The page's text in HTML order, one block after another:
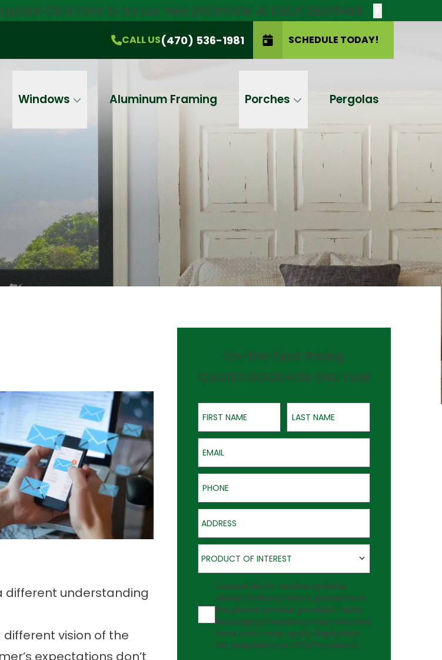
Click here to try our new DECKVIEW AI: DECK DESIGNER
CALL US(470) 536-1981 SCHEDULE TODAY!
Windows Aluminum Framing Porches Pergolas
Products!
Pricing
CALL US (470) 536-1981
SCHEDULE TODAY!
different understanding
vision of the
expectations don’t
On-the-Spot Pricing
QUOTES GOOD FOR ONE YEAR
First Name Last Name
Email
Phone
Address
Product of Interest
PRODUCT OF INTEREST
Agreement
I would like to receive updates
about Outback Deck's products at
the phone number provided. Note:
Messaging frequency may vary and
data rates may apply. Reply Help
for assistance or STOP to cancel.